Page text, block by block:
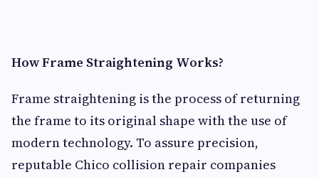
How Frame Straightening Works?
Frame straightening is the process of returning
the frame to its original shape with the use of
modern technology. To assure precision,
reputable Chico collision repair companies